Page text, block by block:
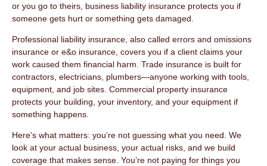
or you go to theirs, business liability insurance protects you if
someone gets hurt or something gets damaged.
Professional liability insurance, also called errors and omissions
insurance or e&o insurance, covers you if a client claims your
work caused them financial harm. Trade insurance is built for
contractors, electricians, plumbers—anyone working with tools,
equipment, and job sites. Commercial property insurance
protects your building, your inventory, and your equipment if
something happens.
Here’s what matters: you’re not guessing what you need. We
look at your actual business, your actual risks, and we build
coverage that makes sense. You’re not paying for things you